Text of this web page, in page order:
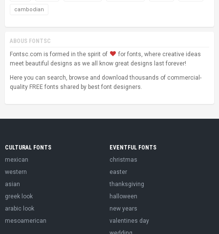
cambodian
ABOUS FONTSC
Fontsc.com is formed in the spirit of
for fonts, where creative ideas
meet beautiful designs as we all know great designs last forever!
Here you can search, browse and download thousands of commercial-
quality FREE fonts shared by best font designers.
CULTURAL FONTS
mexican
western
asian
greek look
arabic look
mesoamerican
EVENTFUL FONTS
christmas
easter
thanksgiving
halloween
new years
valentines day